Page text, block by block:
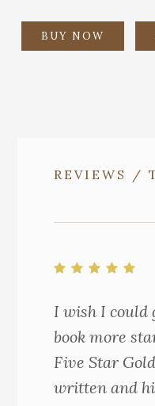
BUY NOW
REVIEWS /
I wish I could
book more
Five Star
written and